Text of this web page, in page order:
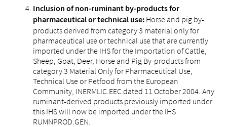
Inclusion of non‑ruminant by‑products for
pharmaceutical or technical use: Horse and pig by-
products derived from category 3 material only for
pharmaceutical use or technical use that are currently
imported under the IHS for the Importation of Cattle,
Sheep, Goat, Deer, Horse and Pig By-products from
category 3 Material Only for Pharmaceutical Use,
Technical Use or Petfood from the European
Community, INERMLIC.EEC dated 11 October 2004. Any
ruminant-derived products previously imported under
this IHS will now be imported under the IHS
RUMNPROD.GEN.